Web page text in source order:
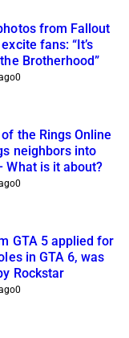
from Fallout
fans: “It’s
Brotherhood”
0
the Rings Online
neighbors into
What is it about?
0
GTA 5 applied for
in GTA 6, was
Rockstar
0